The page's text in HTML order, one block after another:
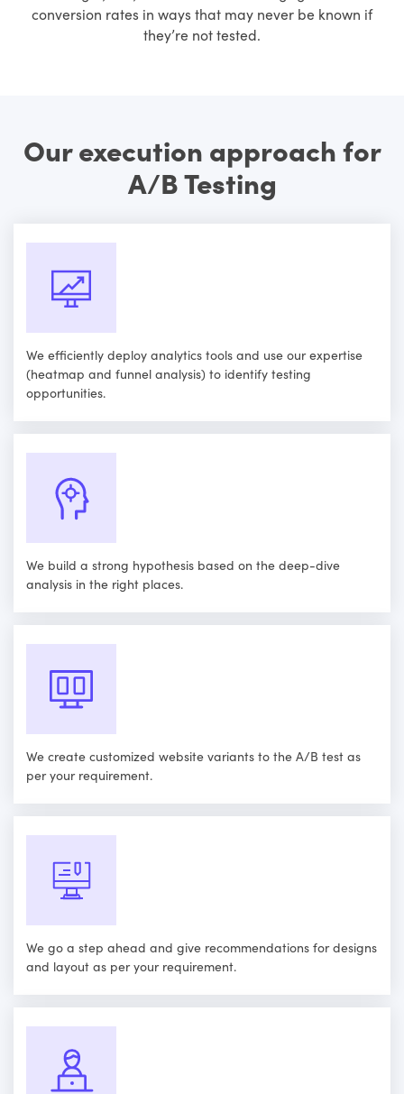
conversion rates in ways that may never be known if
they’re not tested.
Our execution approach for
A/B Testing
We efficiently deploy analytics tools and use our expertise
(heatmap and funnel analysis) to identify testing
opportunities.
We build a strong hypothesis based on the deep-dive
analysis in the right places.
We create customized website variants to the A/B test as
per your requirement.
We go a step ahead and give recommendations for designs
and layout as per your requirement.